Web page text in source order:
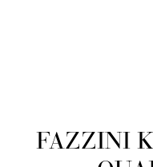
FAZZINI